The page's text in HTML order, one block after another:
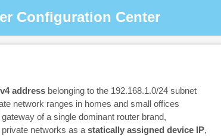
Configuration Center
addressbelonging to the 192.168.1.0/24 subnet
network ranges in homes and small offices
of a single dominant router brand,
networks as a statically assigned device IP,